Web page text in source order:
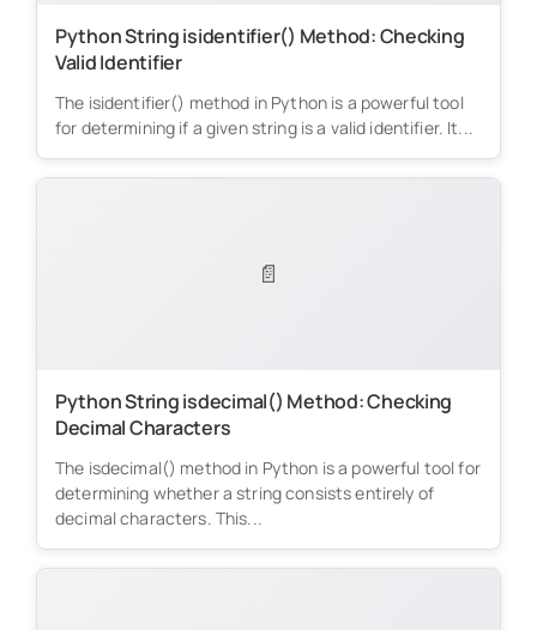
Python String isidentifier() Method: Checking
Valid Identifier
The isidentifier() method in Python is a powerful tool
for determining if a given string is a valid identifier. It...
📄
Python String isdecimal() Method: Checking
Decimal Characters
The isdecimal() method in Python is a powerful tool for
determining whether a string consists entirely of
decimal characters. This...